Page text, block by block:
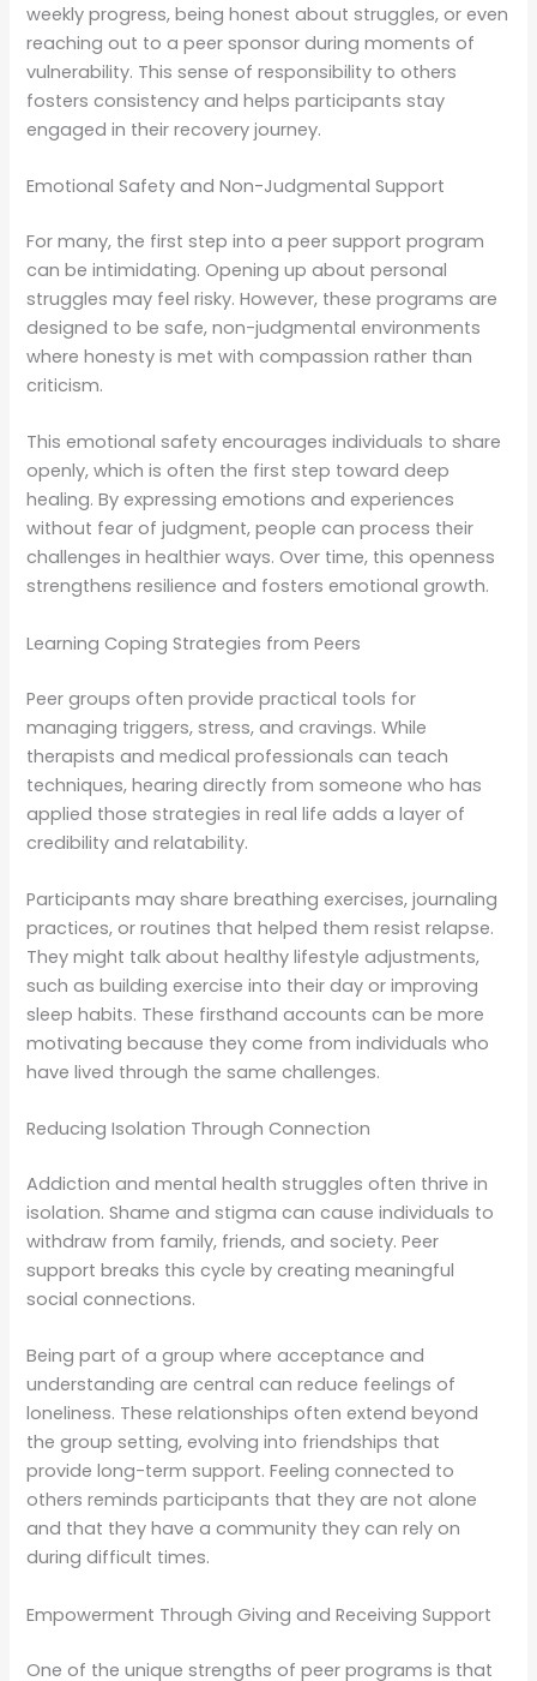
weekly progress, being honest about struggles, or even
reaching out to a peer sponsor during moments of
vulnerability. This sense of responsibility to others
fosters consistency and helps participants stay
engaged in their recovery journey.
Emotional Safety and Non-Judgmental Support
For many, the first step into a peer support program
can be intimidating. Opening up about personal
struggles may feel risky. However, these programs are
designed to be safe, non-judgmental environments
where honesty is met with compassion rather than
criticism.
This emotional safety encourages individuals to share
openly, which is often the first step toward deep
healing. By expressing emotions and experiences
without fear of judgment, people can process their
challenges in healthier ways. Over time, this openness
strengthens resilience and fosters emotional growth.
Learning Coping Strategies from Peers
Peer groups often provide practical tools for
managing triggers, stress, and cravings. While
therapists and medical professionals can teach
techniques, hearing directly from someone who has
applied those strategies in real life adds a layer of
credibility and relatability.
Participants may share breathing exercises, journaling
practices, or routines that helped them resist relapse.
They might talk about healthy lifestyle adjustments,
such as building exercise into their day or improving
sleep habits. These firsthand accounts can be more
motivating because they come from individuals who
have lived through the same challenges.
Reducing Isolation Through Connection
Addiction and mental health struggles often thrive in
isolation. Shame and stigma can cause individuals to
withdraw from family, friends, and society. Peer
support breaks this cycle by creating meaningful
social connections.
Being part of a group where acceptance and
understanding are central can reduce feelings of
loneliness. These relationships often extend beyond
the group setting, evolving into friendships that
provide long-term support. Feeling connected to
others reminds participants that they are not alone
and that they have a community they can rely on
during difficult times.
Empowerment Through Giving and Receiving Support
One of the unique strengths of peer programs is that